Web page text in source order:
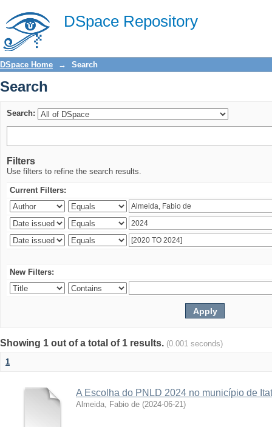
DSpace Repository
Search
DSpace Home → Search
Search
Search:
Filters
Use filters to refine the search results.
Current Filters:
New Filters:
Showing 1 out of a total of 1 results. (0.001 seconds)
1
A Escolha do PNLD 2024 no município de
Almeida, Fabio de (2024-06-21)